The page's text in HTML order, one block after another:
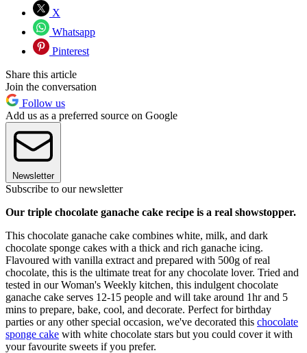
X
Whatsapp
Pinterest
Share this article
Join the conversation
Follow us
Add us as a preferred source on Google
Newsletter
Subscribe to our newsletter
Our triple chocolate ganache cake recipe is a real showstopper.
This chocolate ganache cake combines white, milk, and dark
chocolate sponge cakes with a thick and rich ganache icing.
Flavoured with vanilla extract and prepared with 500g of real
chocolate, this is the ultimate treat for any chocolate lover. Tried and
tested in our Woman's Weekly kitchen, this indulgent chocolate
ganache cake serves 12-15 people and will take around 1hr and 5
mins to prepare, bake, cool, and decorate. Perfect for birthday
parties or any other special occasion, we've decorated this chocolate
sponge cake with white chocolate stars but you could cover it with
your favourite sweets if you prefer.